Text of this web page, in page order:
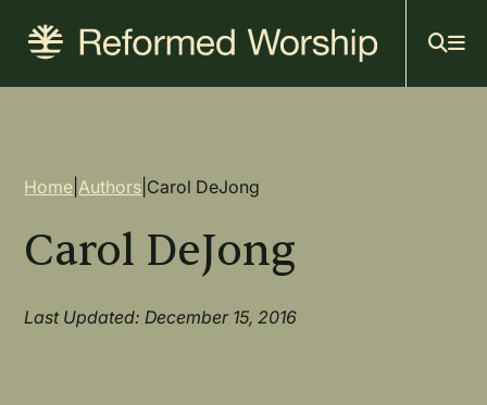
content
Breadcrumb
Home |Authors Carol DeJong
Carol DeJong
Last Updated: December 15, 2016